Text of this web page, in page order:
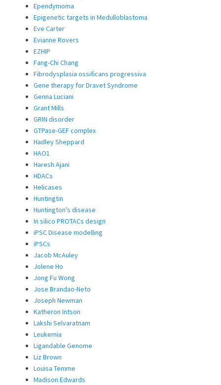
Ependymoma
Epigenetic targets in Medulloblastoma
Eve Carter
Evianne Rovers
EZHIP
Fang-Chi Chang
Fibrodysplasia ossificans progressiva
Gene therapy for Dravet Syndrome
Genna Luciani
Grant Mills
GRIN disorder
GTPase-GEF complex
Hadley Sheppard
HAO1
Haresh Ajani
HDACs
Helicases
Huntingtin
Huntington’s disease
In silico PROTACs design
iPSC Disease modelling
iPSCs
Jacob McAuley
Jolene Ho
Jong Fu Wong
Jose Brandao-Neto
Joseph Newman
Katheron Intson
Lakshi Selvaratnam
Leukemia
Ligandable Genome
Liz Brown
Louisa Temme
Madison Edwards